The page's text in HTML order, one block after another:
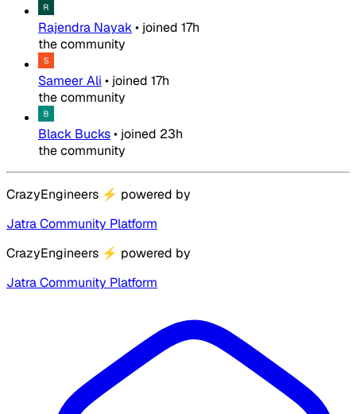
Rajendra Nayak• joined 17h
the community
Sameer Ali • joined 17h
the community
Black Bucks• joined 23h
the community
CrazyEngineers ⚡ powered by
Jatra Community Platform
CrazyEngineers ⚡ powered by
Jatra Community Platform